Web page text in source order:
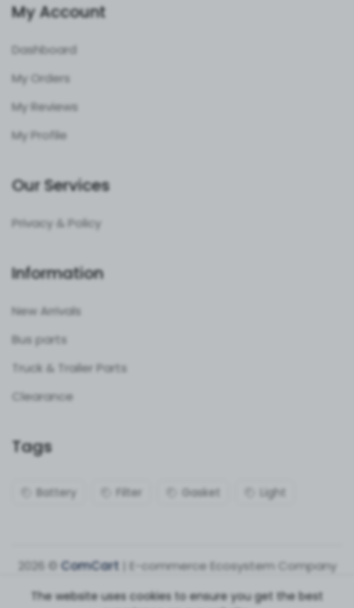
My Account
Dashboard
My Orders
My Reviews
My Profile
Our Services
Privacy & Policy
Information
New Arrivals
Bus parts
Truck & Trailer Parts
Clearance
Tags
Battery Filter Gasket Light
2026 ©ComCart | E-commerce Ecosystem Company
The website uses cookies to ensure you get the best